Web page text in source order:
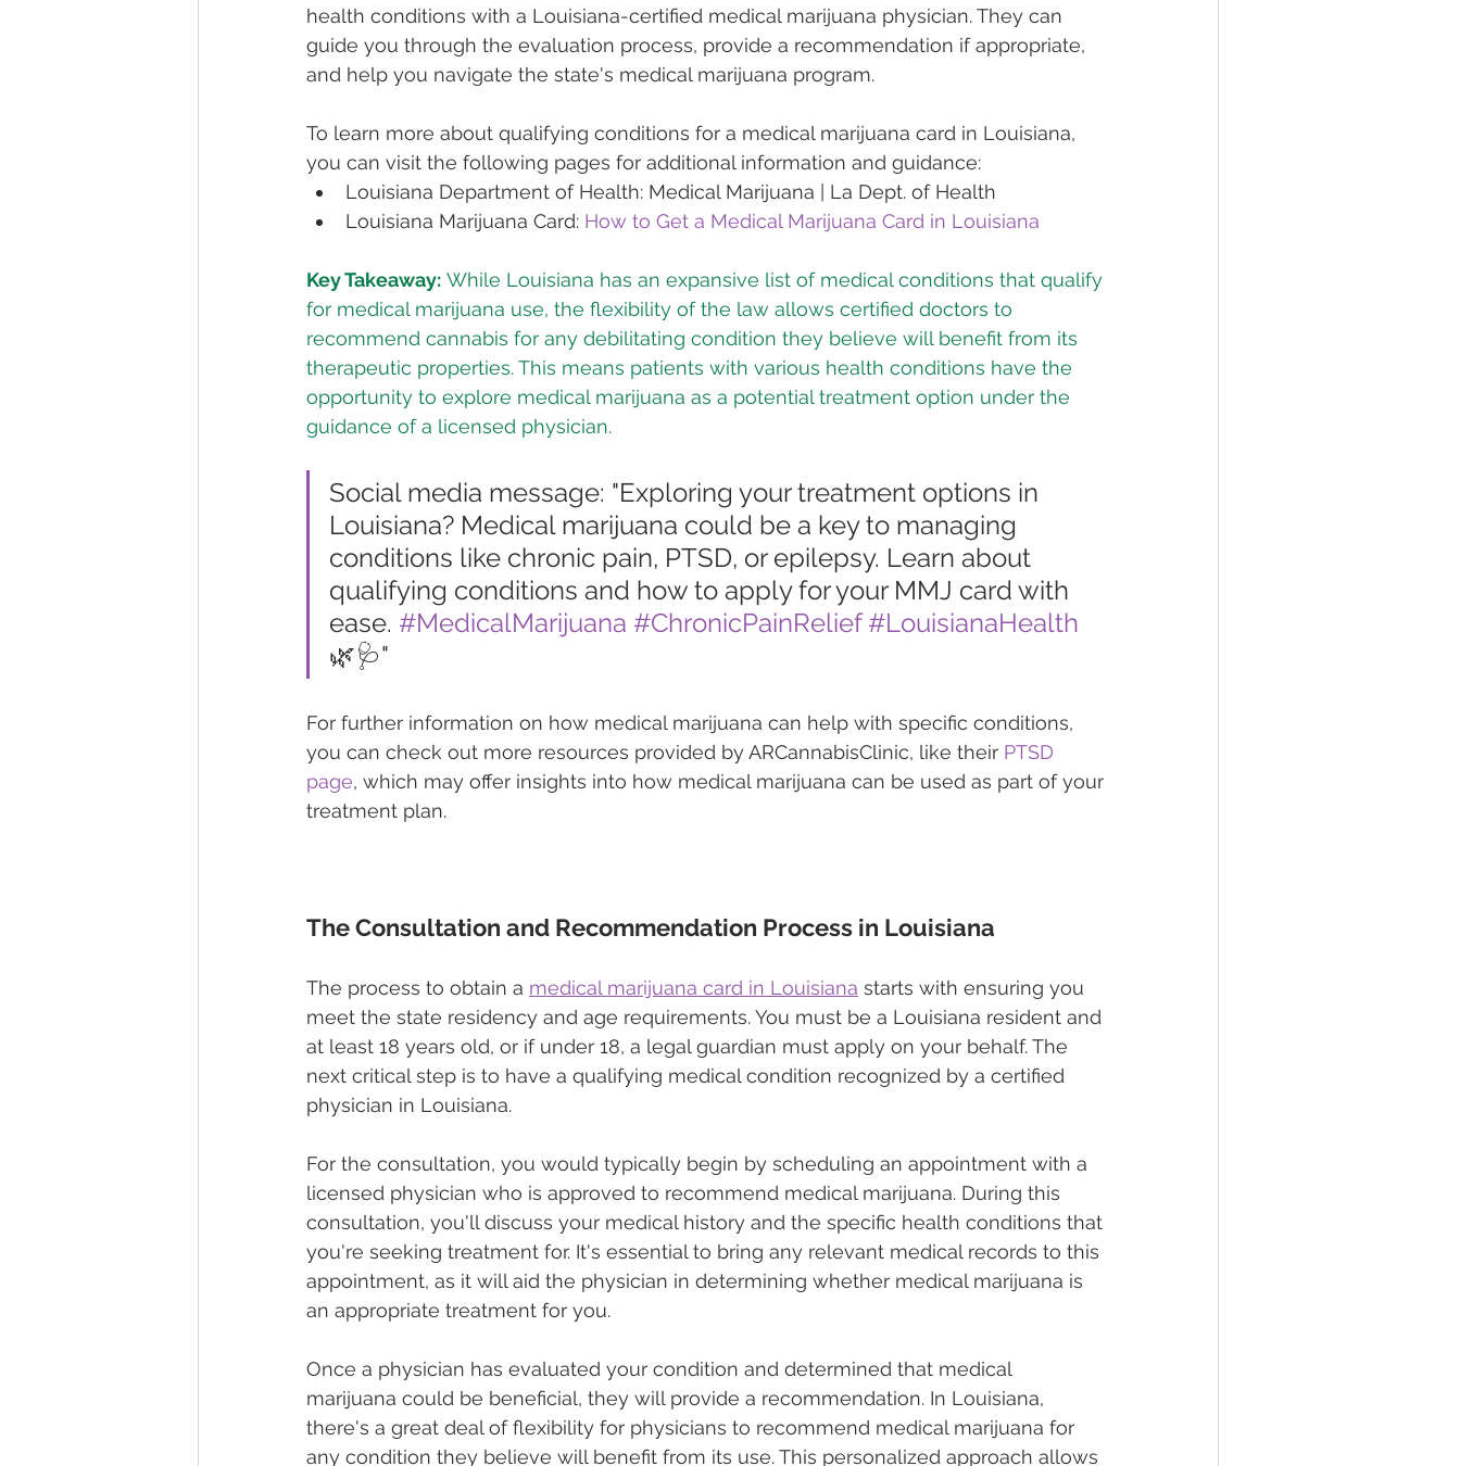
health conditions with a Louisiana-certified medical marijuana physician. They can
guide you through the evaluation process, provide a recommendation if appropriate,
and help you navigate the state's medical marijuana program.
To learn more about qualifying conditions for a medical marijuana card in Louisiana,
you can visit the following pages for additional information and guidance:
Louisiana Department of Health: Medical Marijuana | La Dept. of Health
Louisiana Marijuana Card: How to Get a Medical Marijuana Card in Louisiana
Key Takeaway: While Louisiana has an expansive list of medical conditions that qualify
for medical marijuana use, the flexibility of the law allows certified doctors to
recommend cannabis for any debilitating condition they believe will benefit from its
therapeutic properties. This means patients with various health conditions have the
opportunity to explore medical marijuana as a potential treatment option under the
guidance of a licensed physician.
Social media message: "Exploring your treatment options in
Louisiana? Medical marijuana could be a key to managing
conditions like chronic pain, PTSD, or epilepsy. Learn about
qualifying conditions and how to apply for your MMJ card with
ease. #MedicalMarijuana #ChronicPainRelief #LouisianaHealth
🌿🩺"
For further information on how medical marijuana can help with specific conditions,
you can check out more resources provided by ARCannabisClinic, like their PTSD
page, which may offer insights into how medical marijuana can be used as part of your
treatment plan.
The Consultation and Recommendation Process in Louisiana
The process to obtain a medical marijuana card in Louisiana starts with ensuring you
meet the state residency and age requirements. You must be a Louisiana resident and
at least 18 years old, or if under 18, a legal guardian must apply on your behalf. The
next critical step is to have a qualifying medical condition recognized by a certified
physician in Louisiana.
For the consultation, you would typically begin by scheduling an appointment with a
licensed physician who is approved to recommend medical marijuana. During this
consultation, you'll discuss your medical history and the specific health conditions that
you're seeking treatment for. It's essential to bring any relevant medical records to this
appointment, as it will aid the physician in determining whether medical marijuana is
an appropriate treatment for you.
Once a physician has evaluated your condition and determined that medical
marijuana could be beneficial, they will provide a recommendation. In Louisiana,
there's a great deal of flexibility for physicians to recommend medical marijuana for
any condition they believe will benefit from its use. This personalized approach allows